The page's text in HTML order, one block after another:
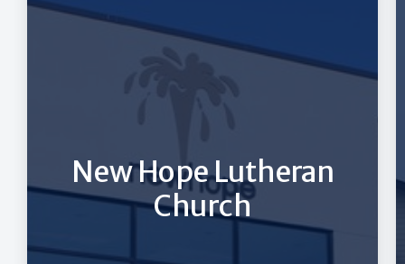
New Hope Lutheran
Church